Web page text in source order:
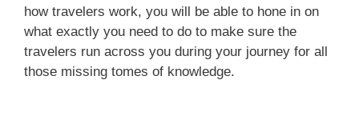
how travelers work, you will be able to hone in on
what exactly you need to do to make sure the
travelers run across you during your journey for all
those missing tomes of knowledge.